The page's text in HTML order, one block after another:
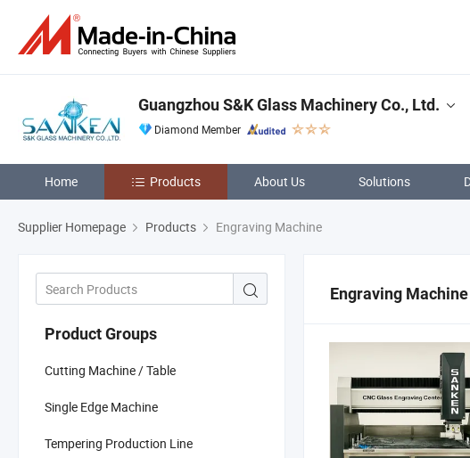
Guangzhou S&K Glass Machinery Co., Ltd.
Diamond Member
Home Products About Us Solutions
Supplier Homepage Products Engraving Machine
Product Groups
Cutting Machine / Table
Single Edge Machine
Tempering Production Line
Engraving Machine